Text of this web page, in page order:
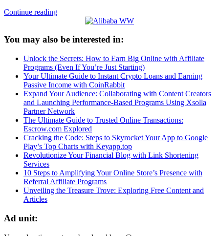
Continue reading
You may also be interested in:
Unlock the Secrets: How to Earn Big Online with Affiliate
Programs (Even If You’re Just Starting)
Your Ultimate Guide to Instant Crypto Loans and Earning
Passive Income with CoinRabbit
Expand Your Audience: Collaborating with Content Creators
and Launching Performance-Based Programs Using Xsolla
Partner Network
The Ultimate Guide to Trusted Online Transactions:
Escrow.com Explored
Cracking the Code: Steps to Skyrocket Your App to Google
Play’s Top Charts with Keyapp.top
Revolutionize Your Financial Blog with Link Shortening
Services
10 Steps to Amplifying Your Online Store’s Presence with
Referral Affiliate Programs
Unveiling the Treasure Trove: Exploring Free Content and
Articles
Ad unit: